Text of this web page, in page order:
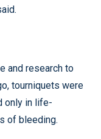
and research to
tourniquets were
only in life-
of bleeding.